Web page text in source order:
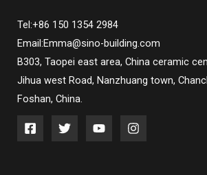
Tel:+86 150 1354 2984
Email:Emma@sino-building.com
B303, Taopei east area, China ceramic
Jihua west Road, Nanzhuang town,
Foshan, China.